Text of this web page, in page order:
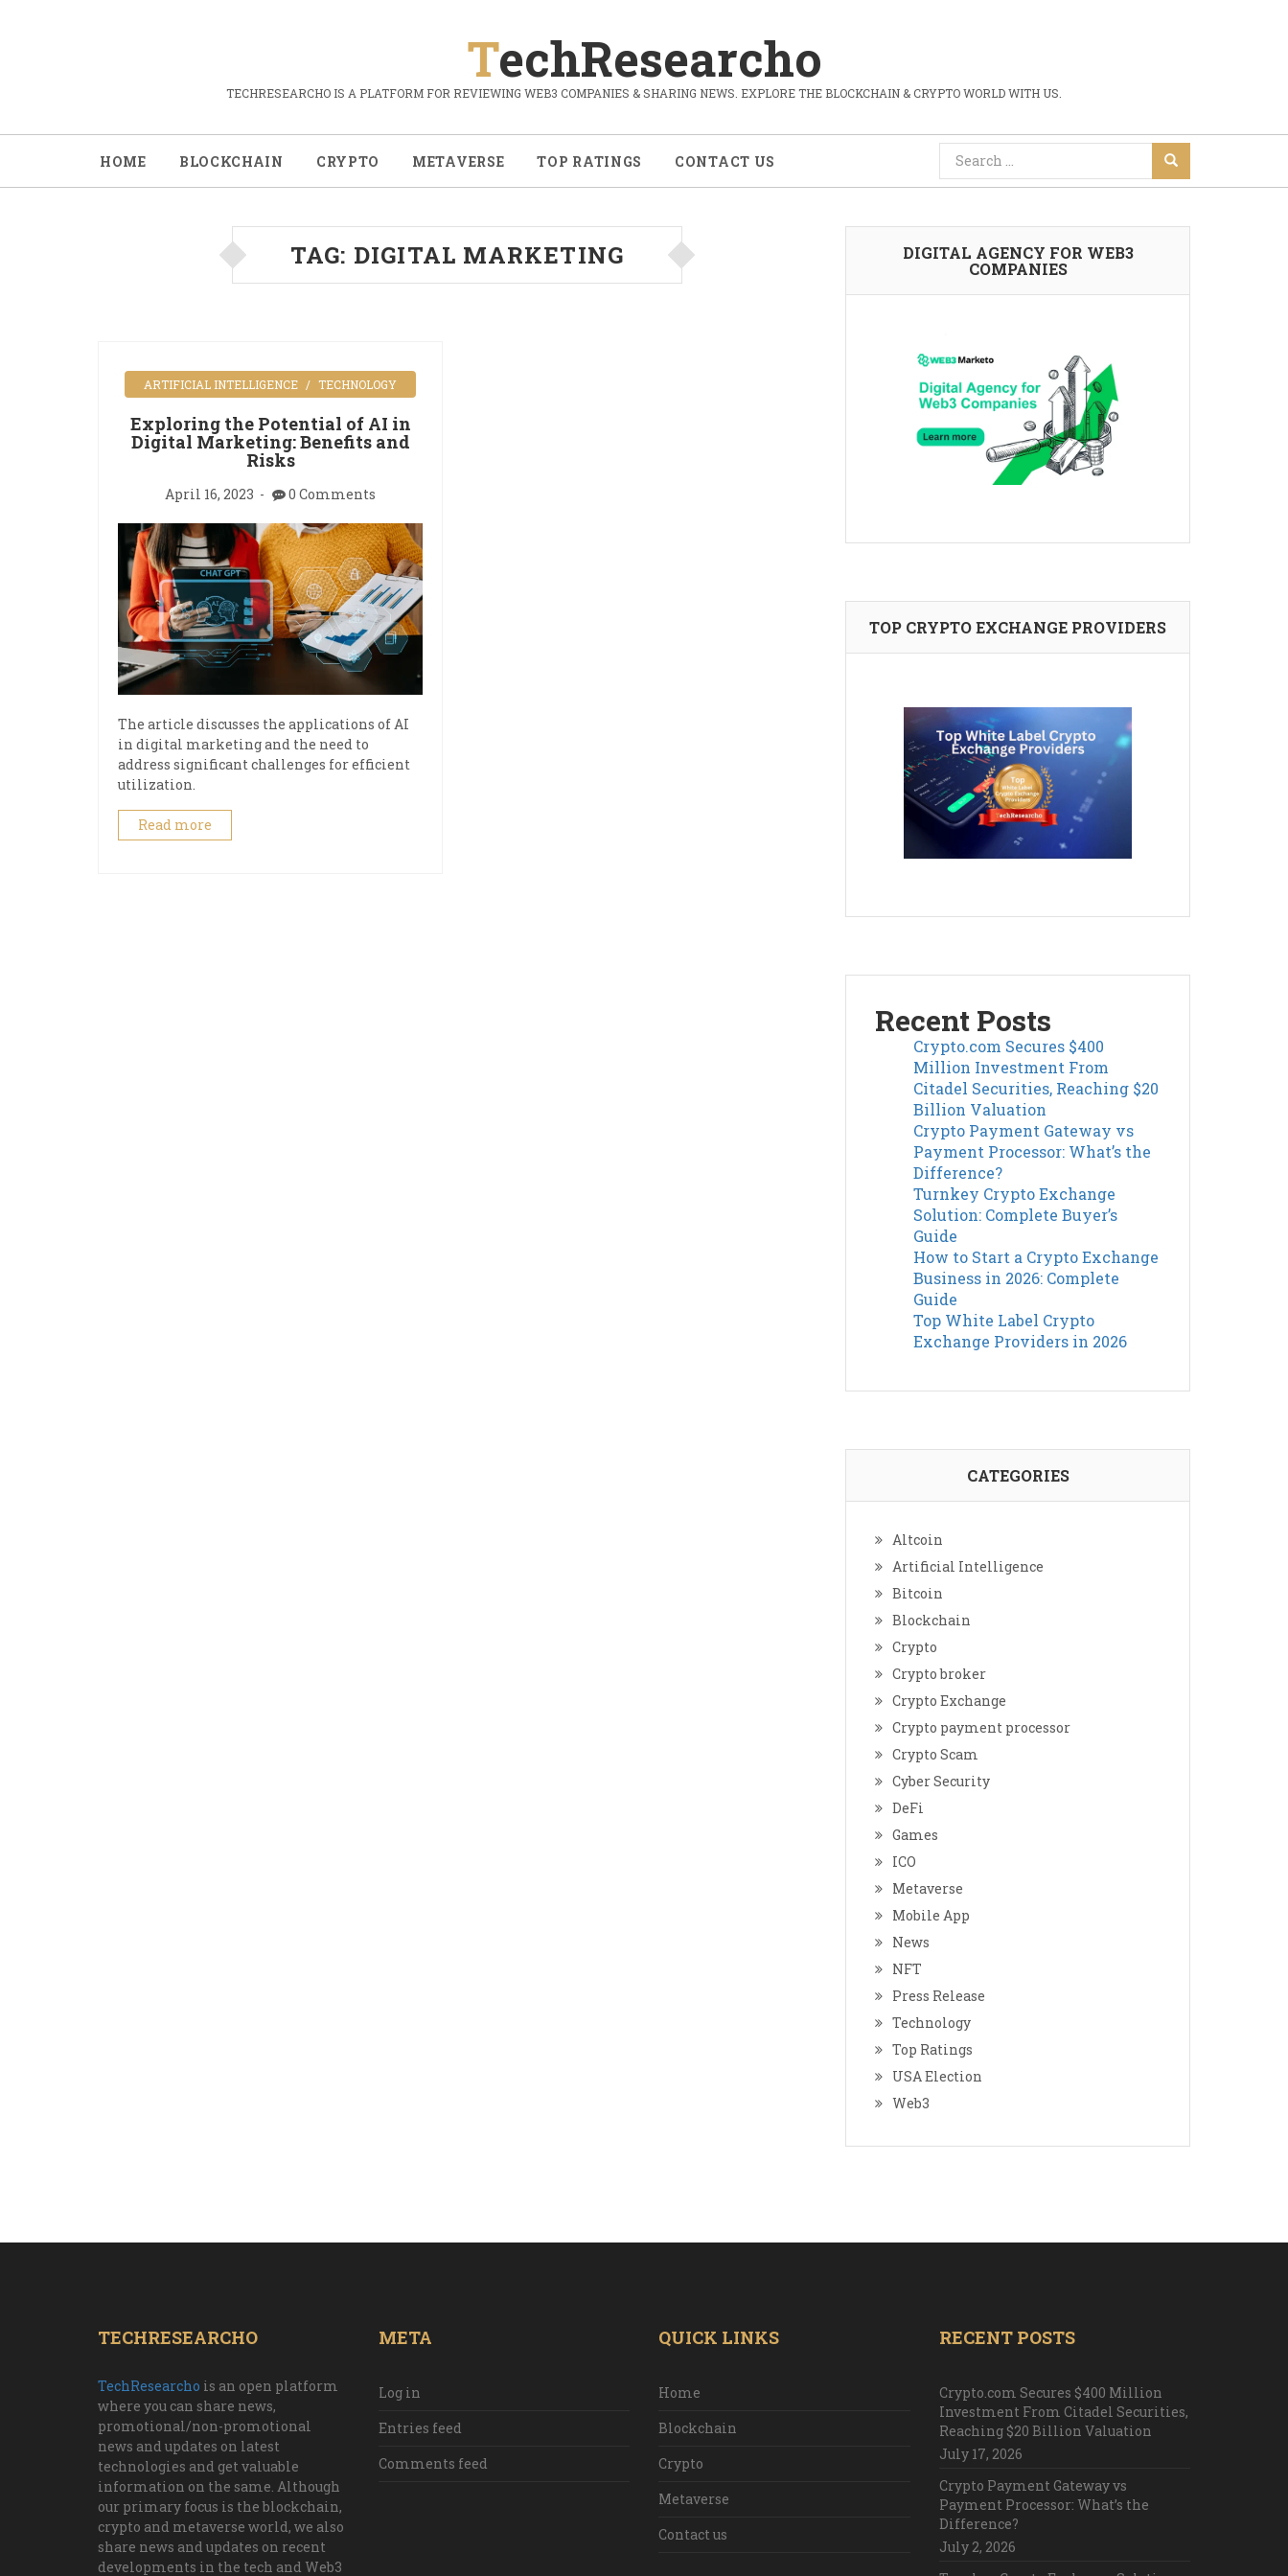
TechResearcho
TECHRESEARCHO IS A PLATFORM FOR REVIEWING WEB3 COMPANIES & SHARING NEWS. EXPLORE THE BLOCKCHAIN & CRYPTO WORLD WITH US.
HOME BLOCKCHAIN CRYPTO METAVERSE TOP RATINGS CONTACT US
TAG: DIGITAL MARKETING
ARTIFICIAL INTELLIGENCE TECHNOLOGY
Exploring the Potential of AI in
Digital Marketing: Benefits and
Risks
April 16, 2023 0 Comments
The article discusses the applications of AI
in digital marketing and the need to
address significant challenges for efficient
utilization.
Read more
DIGITAL AGENCY FOR WEB3
COMPANIES
TOP CRYPTO EXCHANGE PROVIDERS
Recent Posts
Crypto.com Secures $400
Million Investment From
Citadel Securities, Reaching $20
Billion Valuation
Crypto Payment Gateway vs
Payment Processor: What’s the
Difference?
Turnkey Crypto Exchange
Solution: Complete Buyer’s
Guide
How to Start a Crypto Exchange
Business in 2026: Complete
Guide
Top White Label Crypto
Exchange Providers in 2026
CATEGORIES
Altcoin
Artificial Intelligence
Bitcoin
Blockchain
Crypto
Crypto broker
Crypto Exchange
Crypto payment processor
Crypto Scam
Cyber Security
DeFi
Games
ICO
Metaverse
Mobile App
News
NFT
Press Release
Technology
Top Ratings
USA Election
Web3
TECHRESEARCHO
TechResearcho is an open platform
where you can share news,
promotional/non-promotional
news and updates on latest
technologies and get valuable
information on the same. Although
our primary focus is the blockchain,
crypto and metaverse world, we also
share news and updates on recent
developments in the tech and Web3
META
Log in
Entries feed
Comments feed
QUICK LINKS
Home
Blockchain
Crypto
Metaverse
Contact us
RECENT POSTS
Crypto.com Secures $400 Million
Investment From Citadel Securities,
Reaching $20 Billion Valuation
July 17, 2026
Crypto Payment Gateway vs
Payment Processor: What’s the
Difference?
July 2, 2026